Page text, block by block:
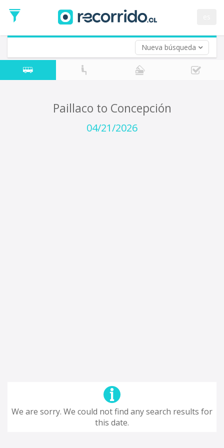
Nueva búsqueda
Date
Return trip (opt)
Return
Date
Paillaco to Concepción
04/21/2026
We are sorry. We could not find any search results for
this date.